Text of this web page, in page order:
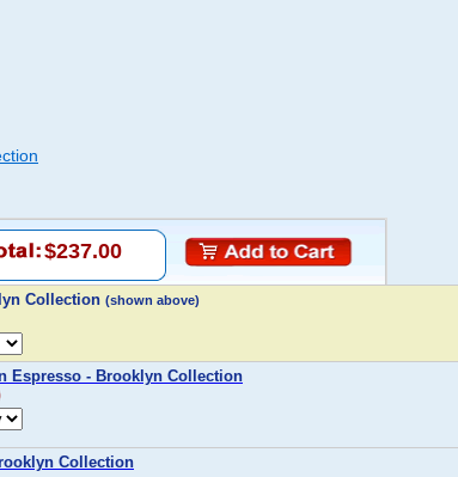
$237.00
Collection (shown above)
Espresso - Brooklyn Collection
Collection